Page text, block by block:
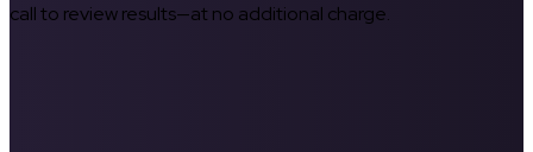
call to review results—at no additional charge.